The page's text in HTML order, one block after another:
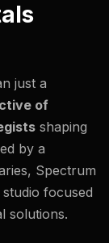
just a
of
shaping
by a
Spectrum
focused
solutions.